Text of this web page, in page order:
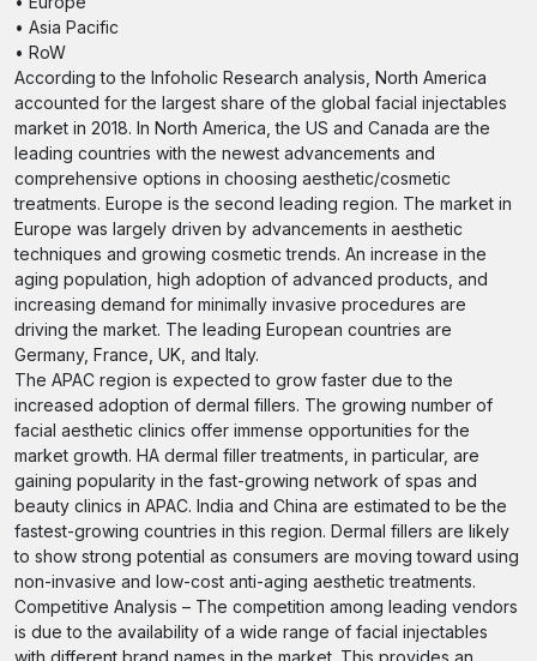
• Asia Pacific
• RoW
According to the Infoholic Research analysis, North America
accounted for the largest share of the global facial injectables
market in 2018. In North America, the US and Canada are the
leading countries with the newest advancements and
comprehensive options in choosing aesthetic/cosmetic
treatments. Europe is the second leading region. The market in
Europe was largely driven by advancements in aesthetic
techniques and growing cosmetic trends. An increase in the
aging population, high adoption of advanced products, and
increasing demand for minimally invasive procedures are
driving the market. The leading European countries are
Germany, France, UK, and Italy.
The APAC region is expected to grow faster due to the
increased adoption of dermal fillers. The growing number of
facial aesthetic clinics offer immense opportunities for the
market growth. HA dermal filler treatments, in particular, are
gaining popularity in the fast-growing network of spas and
beauty clinics in APAC. India and China are estimated to be the
fastest-growing countries in this region. Dermal fillers are likely
to show strong potential as consumers are moving toward using
non-invasive and low-cost anti-aging aesthetic treatments.
Competitive Analysis – The competition among leading vendors
is due to the availability of a wide range of facial injectables
with different brand names in the market. This provides an